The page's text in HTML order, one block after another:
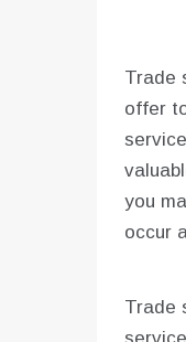
Trade
offer
you
occur
Trade